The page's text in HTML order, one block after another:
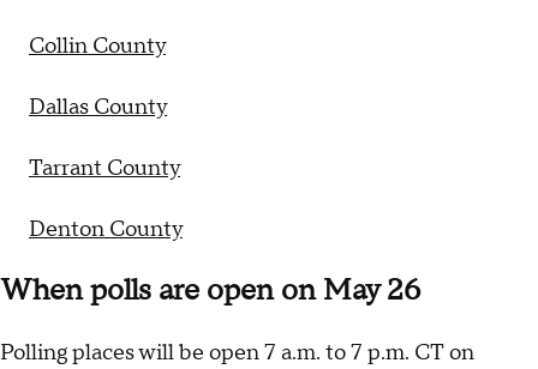
Collin County
Dallas County
Tarrant County
Denton County
When polls are open on May 26
Polling places will be open 7 a.m. to 7 p.m. CT on